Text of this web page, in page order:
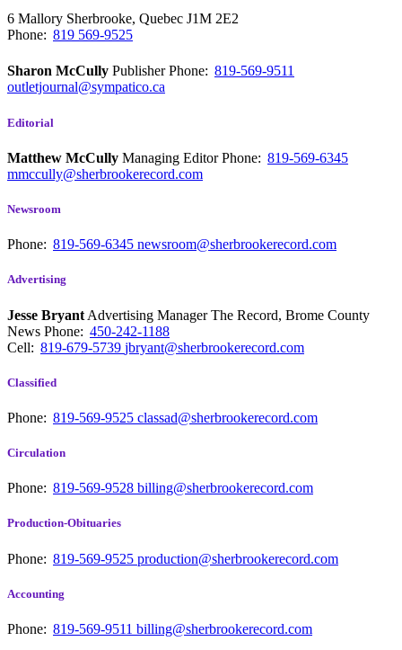
6 Mallory Sherbrooke, Quebec J1M 2E2
Phone: 819 569-9525
Sharon McCully PublisherPhone: 819-569-9511
outletjournal@sympatico.ca
Editorial
Matthew McCully Managing EditorPhone: 819-569-6345
mmccully@sherbrookerecord.com
Newsroom
Phone: 819-569-6345 newsroom@sherbrookerecord.com
Advertising
Jesse Bryant Advertising Manager The Record, Brome County
News Phone: 450-242-1188
Cell: 819-679-5739 jbryant@sherbrookerecord.com
Classified
Phone: 819-569-9525 classad@sherbrookerecord.com
Circulation
Phone: 819-569-9528 billing@sherbrookerecord.com
Production-Obituaries
Phone: 819-569-9525 production@sherbrookerecord.com
Accounting
Phone: 819-569-9511 billing@sherbrookerecord.com